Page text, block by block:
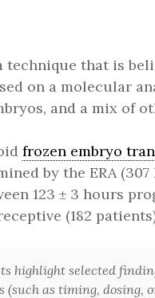
that is
on a molecular
and a mix of
frozen embryo
by the ERA (307
123 ± 3 hours
(182
highlight selected
(such as timing,